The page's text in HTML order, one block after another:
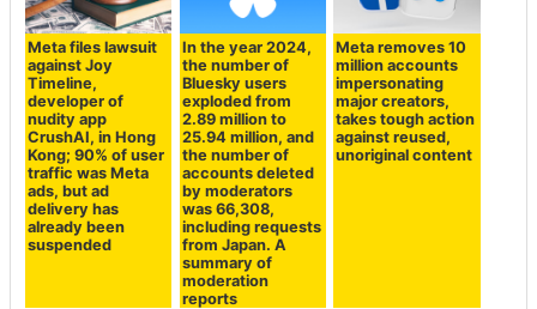
Meta files lawsuit
against Joy
Timeline,
developer of
nudity app
CrushAI, in Hong
Kong; 90% of user
traffic was Meta
ads, but ad
delivery has
already been
suspended
In the year 2024,
the number of
Bluesky users
exploded from
2.89 million to
25.94 million, and
the number of
accounts deleted
by moderators
was 66,308,
including requests
from Japan. A
summary of
moderation
reports
Meta removes 10
million accounts
impersonating
major creators,
takes tough action
against reused,
unoriginal content